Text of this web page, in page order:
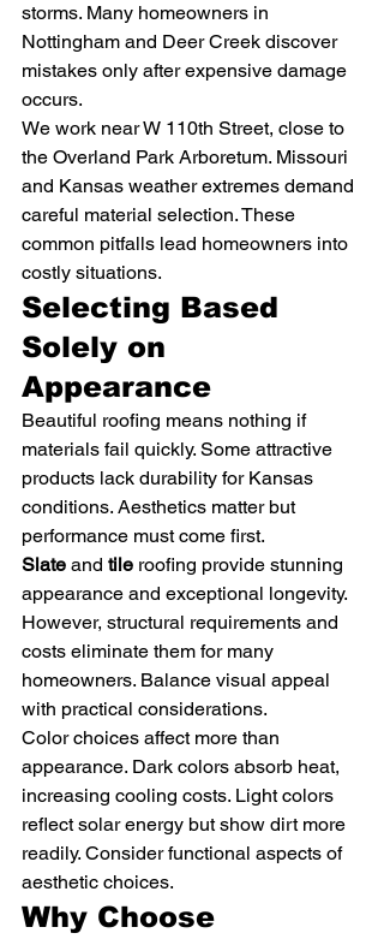
storms. Many homeowners in
Nottingham and Deer Creek discover
mistakes only after expensive damage
occurs.
We work near W 110th Street, close to
the Overland Park Arboretum. Missouri
and Kansas weather extremes demand
careful material selection. These
common pitfalls lead homeowners into
costly situations.
Selecting Based
Solely on
Appearance
Beautiful roofing means nothing if
materials fail quickly. Some attractive
products lack durability for Kansas
conditions. Aesthetics matter but
performance must come first.
Slate and tile roofing provide stunning
appearance and exceptional longevity.
However, structural requirements and
costs eliminate them for many
homeowners. Balance visual appeal
with practical considerations.
Color choices affect more than
appearance. Dark colors absorb heat,
increasing cooling costs. Light colors
reflect solar energy but show dirt more
readily. Consider functional aspects of
aesthetic choices.
Why Choose